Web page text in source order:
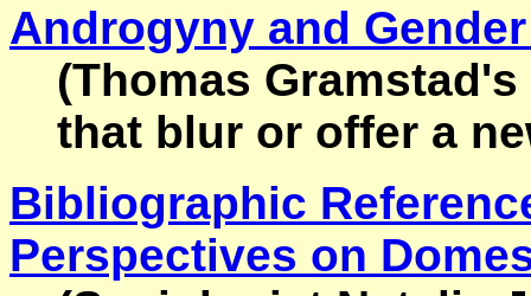
Androgyny and
(Thomas
that blur or offer a
Bibliographic
Perspectives on